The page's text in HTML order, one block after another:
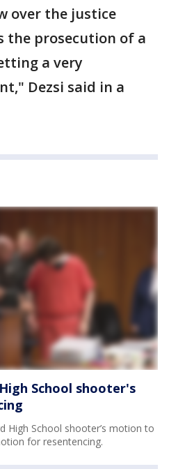
over the justice
the prosecution of a
a very
Dezsi said in a
School shooter's
High School shooter’s motion to
for resentencing.